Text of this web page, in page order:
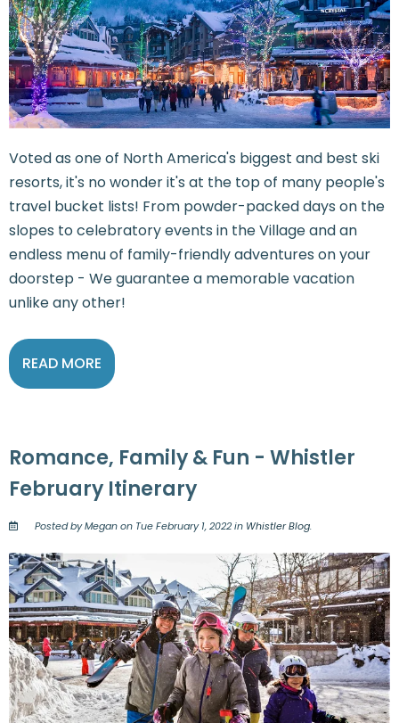
Voted as one of North America's biggest and best ski
resorts, it's no wonder it's at the top of many people's
travel bucket lists! From powder-packed days on the
slopes to celebratory events in the Village and an
endless menu of family-friendly adventures on your
doorstep - We guarantee a memorable vacation
unlike any other!
READ MORE
Romance, Family & Fun - Whistler
February Itinerary
Posted by Megan on Tue February 1, 2022 in Whistler Blog.